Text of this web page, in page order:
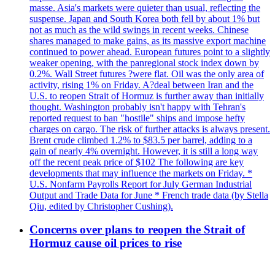
masse. Asia's markets were quieter than usual, reflecting the
suspense. Japan and South Korea both fell by about 1% but
not as much as the wild swings in recent weeks. Chinese
shares managed to make gains, as its massive export machine
continued to power ahead. European futures point to a slightly
weaker opening, with the panregional stock index down by
0.2%. Wall Street futures ?were flat. Oil was the only area of
activity, rising 1% on Friday. A?deal between Iran and the
U.S. to reopen Strait of Hormuz is further away than initially
thought. Washington probably isn't happy with Tehran's
reported request to ban "hostile" ships and impose hefty
charges on cargo. The risk of further attacks is always present.
Brent crude climbed 1.2% to $83.5 per barrel, adding to a
gain of nearly 4% overnight. However, it is still a long way
off the recent peak price of $102 The following are key
developments that may influence the markets on Friday. *
U.S. Nonfarm Payrolls Report for July German Industrial
Output and Trade Data for June * French trade data (by Stella
Qiu, edited by Christopher Cushing).
Concerns over plans to reopen the Strait of
Hormuz cause oil prices to rise